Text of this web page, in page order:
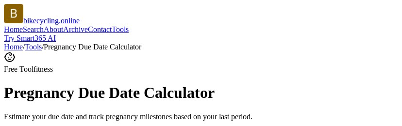
bikecycling.online
HomeSearchAboutArchiveContactTools
Try Smart365 AI
Home/Tools/Pregnancy Due Date Calculator
Free Toolfitness
Pregnancy Due Date Calculator
Estimate your due date and track pregnancy milestones based on your last period.